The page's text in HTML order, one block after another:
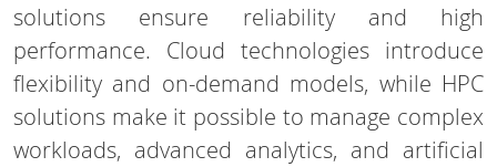
solutions ensure reliability and high
performance. Cloud technologies introduce
flexibility and on-demand models, while HPC
solutions make it possible to manage complex
workloads, advanced analytics, and artificial